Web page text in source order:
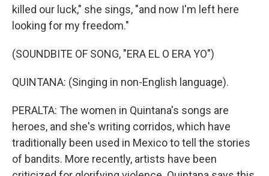
killed our luck," she sings, "and now I'm left here
looking for my freedom."
(SOUNDBITE OF SONG, "ERA EL O ERA YO")
QUINTANA: (Singing in non-English language).
PERALTA: The women in Quintana's songs are
heroes, and she's writing corridos, which have
traditionally been used in Mexico to tell the stories
of bandits. More recently, artists have been